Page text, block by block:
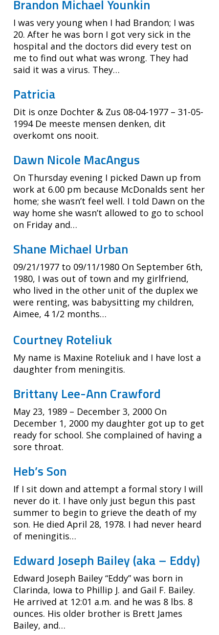
Brandon Michael Younkin
I was very young when I had Brandon; I was
20. After he was born I got very sick in the
hospital and the doctors did every test on
me to find out what was wrong. They had
said it was a virus. They…
Patricia
Dit is onze Dochter & Zus 08-04-1977 – 31-05-
1994 De meeste mensen denken, dit
overkomt ons nooit.
Dawn Nicole MacAngus
On Thursday evening I picked Dawn up from
work at 6.00 pm because McDonalds sent her
home; she wasn’t feel well. I told Dawn on the
way home she wasn’t allowed to go to school
on Friday and…
Shane Michael Urban
09/21/1977 to 09/11/1980 On September 6th,
1980, I was out of town and my girlfriend,
who lived in the other unit of the duplex we
were renting, was babysitting my children,
Aimee, 4 1/2 months…
Courtney Roteliuk
My name is Maxine Roteliuk and I have lost a
daughter from meningitis.
Brittany Lee-Ann Crawford
May 23, 1989 – December 3, 2000 On
December 1, 2000 my daughter got up to get
ready for school. She complained of having a
sore throat.
Heb’s Son
If I sit down and attempt a formal story I will
never do it. I have only just begun this past
summer to begin to grieve the death of my
son. He died April 28, 1978. I had never heard
of meningitis…
Edward Joseph Bailey (aka – Eddy)
Edward Joseph Bailey “Eddy” was born in
Clarinda, Iowa to Phillip J. and Gail F. Bailey.
He arrived at 12:01 a.m. and he was 8 lbs. 8
ounces. His older brother is Brett James
Bailey, and…